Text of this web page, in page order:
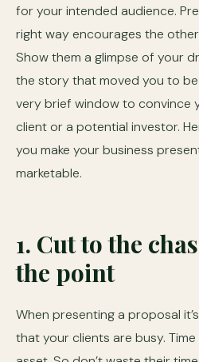
for your intended audience.
right way encourages the
Show them a glimpse of your
the story that moved you to be
very brief window to convince
client or a potential investor.
you make your business
marketable.
1. Cut to the
the point
When presenting a proposal
that your clients are busy.